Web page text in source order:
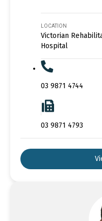
LOCATION
Victorian
Hospital
03 9871 4744
03 9871 4793